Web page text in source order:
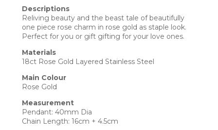
Descriptions
Reliving beauty and the beast tale of beautifully
one piece rose charm in rose gold as staple look.
Perfect for you or gift gifting for your love ones.
Materials
18ct Rose Gold Layered Stainless Steel
Main Colour
Rose Gold
Measurement
Pendant: 40mm Dia
Chain Length: 16cm + 4.5cm